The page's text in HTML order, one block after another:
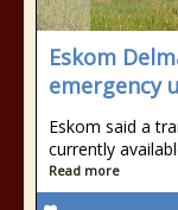
Eskom
emergency
Eskom said a
currently
Read more